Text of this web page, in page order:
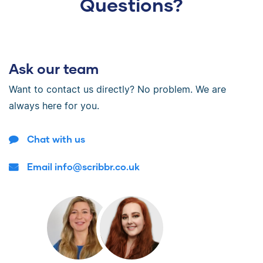
Ask our team
Want to contact us directly? No problem. We are
always here for you.
Chat with us
Email info@scribbr.co.uk